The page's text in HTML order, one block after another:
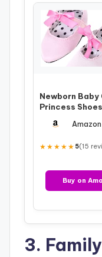
Newborn Baby
Princess Shoes
Bowknot Soft
Shoes withAmazon
★★★★★ 5(15
Buy on
3.